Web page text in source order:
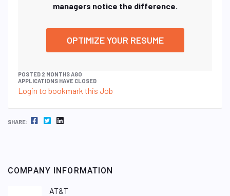
managers notice the difference.
OPTIMIZE YOUR RESUME
POSTED 2 MONTHS AGO
APPLICATIONS HAVE CLOSED
Login to bookmark this Job
SHARE: FACEBOOK TWITTER LINKEDIN
COMPANY INFORMATION
AT&T